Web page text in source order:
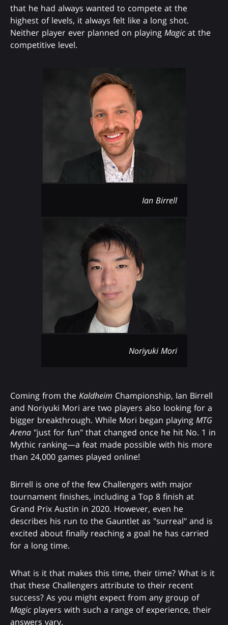
that he had always wanted to compete at the
highest of levels, it always felt like a long shot.
Neither player ever planned on playing Magic at the
competitive level.
Ian Birrell
Noriyuki Mori
Coming from the Kaldheim Championship, Ian Birrell
and Noriyuki Mori are two players also looking for a
bigger breakthrough. While Mori began playing MTG
Arena "just for fun" that changed once he hit No. 1 in
Mythic ranking—a feat made possible with his more
than 24,000 games played online!
Birrell is one of the few Challengers with major
tournament finishes, including a Top 8 finish at
Grand Prix Austin in 2020. However, even he
describes his run to the Gauntlet as "surreal" and is
excited about finally reaching a goal he has carried
for a long time.
What is it that makes this time, their time? What is it
that these Challengers attribute to their recent
success? As you might expect from any group of
Magic players with such a range of experience, their
answers vary.